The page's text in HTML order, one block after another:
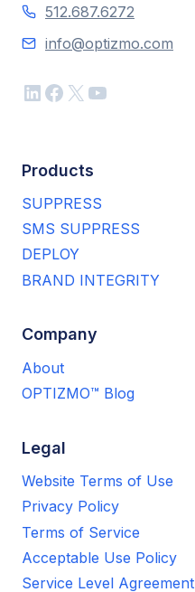
512.687.6272
info@optizmo.com
LinkedIn
Facebook
X YouTube
Products
SUPPRESS
SMS SUPPRESS
DEPLOY
BRAND INTEGRITY
Company
About
OPTIZMO™ Blog
Legal
Website Terms of Use
Privacy Policy
Terms of Service
Acceptable Use Policy
Service Level Agreement